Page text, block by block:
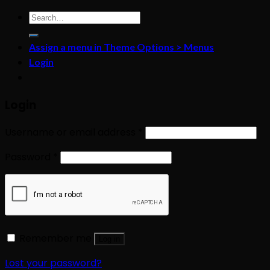
Search
for:
Assign a menu in Theme Options > Menus
Login
Lost your password?